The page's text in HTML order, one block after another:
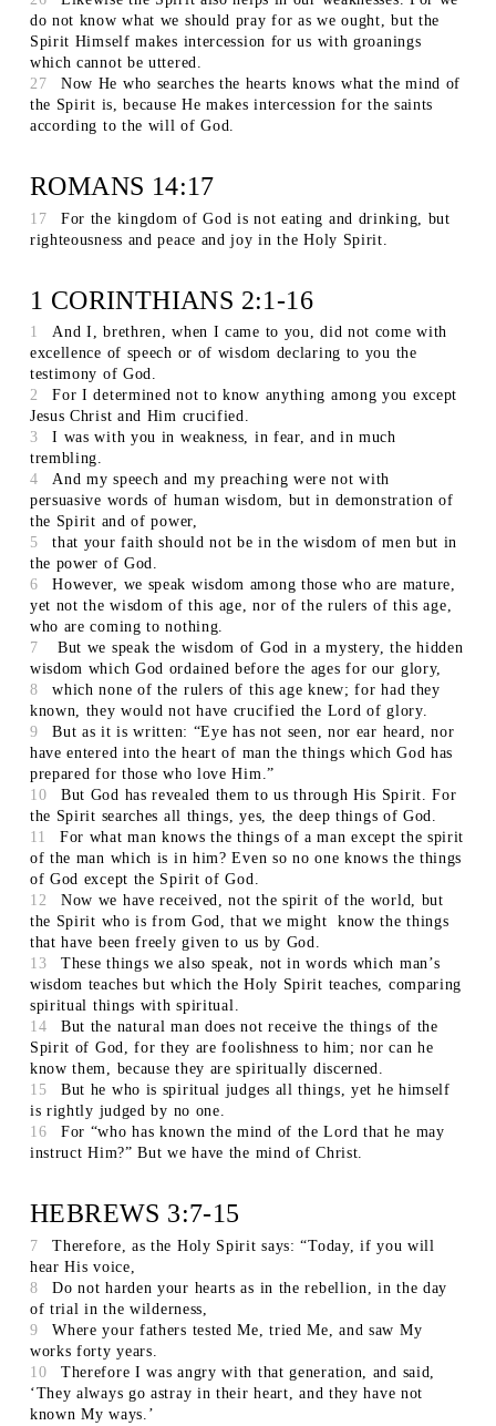
do not know what we should pray for as we ought, but the
Spirit Himself makes intercession for us with groanings
which cannot be uttered.
27
Now He who searches the hearts knows what the mind of
the Spirit is, because He makes intercession for the saints
according to the will of God.
ROMANS 14:17
17
For the kingdom of God is not eating and drinking, but
righteousness and peace and joy in the Holy Spirit.
1 CORINTHIANS 2:1-16
1
And I, brethren, when I came to you, did not come with
excellence of speech or of wisdom declaring to you the
testimony of God.
2
For I determined not to know anything among you except
Jesus Christ and Him crucified.
3
I was with you in weakness, in fear, and in much
trembling.
4
And my speech and my preaching were not with
persuasive words of human wisdom, but in demonstration of
the Spirit and of power,
5
that your faith should not be in the wisdom of men but in
the power of God.
6
However, we speak wisdom among those who are mature,
yet not the wisdom of this age, nor of the rulers of this age,
who are coming to nothing.
7
But we speak the wisdom of God in a mystery, the hidden
wisdom which God ordained before the ages for our glory,
8
which none of the rulers of this age knew; for had they
known, they would not have crucified the Lord of glory.
9
But as it is written: “Eye has not seen, nor ear heard, nor
have entered into the heart of man the things which God has
prepared for those who love Him.”
10
But God has revealed them to us through His Spirit. For
the Spirit searches all things, yes, the deep things of God.
11
For what man knows the things of a man except the spirit
of the man which is in him? Even so no one knows the things
of God except the Spirit of God.
12
Now we have received, not the spirit of the world, but
the Spirit who is from God, that we might know the things
that have been freely given to us by God.
13
These things we also speak, not in words which man’s
wisdom teaches but which the Holy Spirit teaches, comparing
spiritual things with spiritual.
14
But the natural man does not receive the things of the
Spirit of God, for they are foolishness to him; nor can he
know them, because they are spiritually discerned.
15
But he who is spiritual judges all things, yet he himself
is rightly judged by no one.
16
For “who has known the mind of the Lord that he may
instruct Him?” But we have the mind of Christ.
HEBREWS 3:7-15
7
Therefore, as the Holy Spirit says: “Today, if you will
hear His voice,
8
Do not harden your hearts as in the rebellion, in the day
of trial in the wilderness,
9
Where your fathers tested Me, tried Me, and saw My
works forty years.
10
Therefore I was angry with that generation, and said,
‘They always go astray in their heart, and they have not
known My ways.’